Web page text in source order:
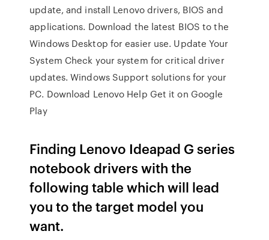
update, and install Lenovo drivers, BIOS and
applications. Download the latest BIOS to the
Windows Desktop for easier use. Update Your
System Check your system for critical driver
updates. Windows Support solutions for your
PC. Download Lenovo Help Get it on Google
Play
Finding Lenovo Ideapad G series
notebook drivers with the
following table which will lead
you to the target model you
want.